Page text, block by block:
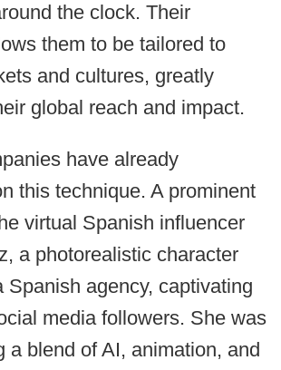
the clock. Their
them to be tailored to
and cultures, greatly
global reach and impact.
have already
this technique. A prominent
virtual Spanish influencer
a photorealistic character
Spanish agency, captivating
media followers. She was
a blend of AI, animation, and